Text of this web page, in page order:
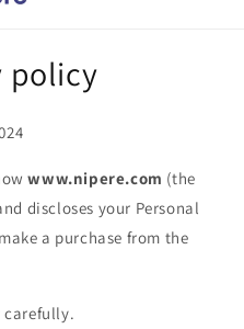
policy
www.nipere.com (the
discloses your Personal
a purchase from the
carefully.